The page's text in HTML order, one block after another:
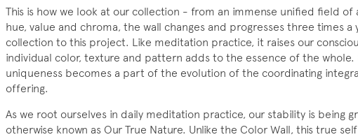
This is how we look at our collection - from an immense unified field of
hue, value and chroma, the wall changes and progresses three times a
collection to this project. Like meditation practice, it raises our
individual color, texture and pattern adds to the essence of the
uniqueness becomes a part of the evolution of the coordinating
offering.
As we root ourselves in daily meditation practice, our stability is being
otherwise known as Our True Nature. Unlike the Color Wall, this true